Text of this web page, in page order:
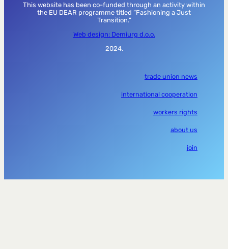
This website has been co-funded through an activity within
the EU DEAR programme titled “Fashioning a Just
Transition.”
Web design: Demiurg d.o.o.
2024.
trade union news
international cooperation
workers rights
about us
join